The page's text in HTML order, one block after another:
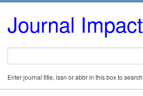
Journal Impact
Enter journal title, issn or abbr in this box to search